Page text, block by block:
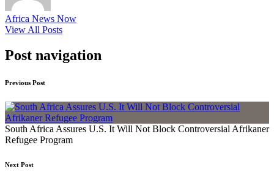
Africa News Now
View All Posts
Post navigation
Previous Post
South Africa Assures U.S. It Will Not Block Controversial Afrikaner
Refugee Program
Next Post